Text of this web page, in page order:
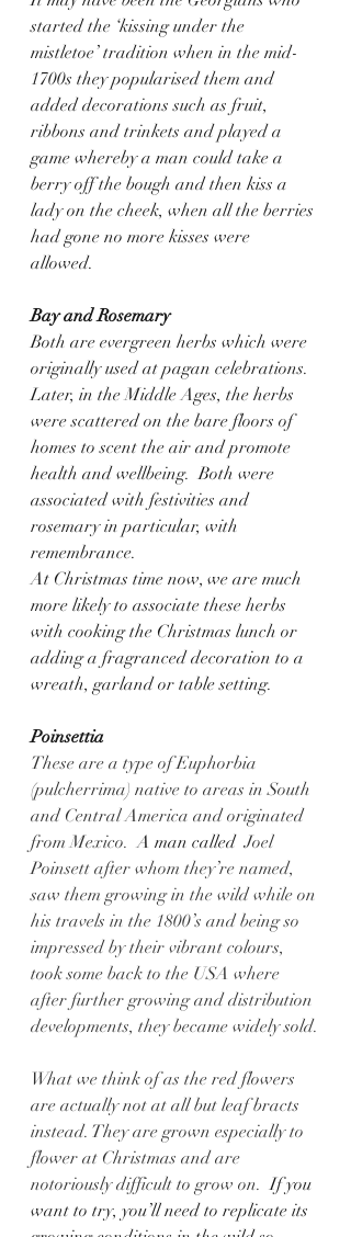
started the ‘kissing under the
mistletoe’ tradition when in the mid-
1700s they popularised them and
added decorations such as fruit,
ribbons and trinkets and played a
game whereby a man could take a
berry off the bough and then kiss a
lady on the cheek, when all the berries
had gone no more kisses were
allowed.
Bay and Rosemary
Both are evergreen herbs which were
originally used at pagan celebrations.
Later, in the Middle Ages, the herbs
were scattered on the bare floors of
homes to scent the air and promote
health and wellbeing.  Both were
associated with festivities and
rosemary in particular, with
remembrance.
At Christmas time now, we are much
more likely to associate these herbs
with cooking the Christmas lunch or
adding a fragranced decoration to a
wreath, garland or table setting.
Poinsettia
These are a type of Euphorbia
(pulcherrima) native to areas in South
and Central America and originated
from Mexico. A man called Joel
Poinsett after whom they’re named,
saw them growing in the wild while on
his travels in the 1800’s and being so
impressed by their vibrant colours,
took some back to the USA where
after further growing and distribution
developments, they became widely sold.
What we think of as the red flowers
are actually not at all but leaf bracts
instead. They are grown especially to
flower at Christmas and are
notoriously difficult to grow on. If you
want to try, you’ll need to replicate its